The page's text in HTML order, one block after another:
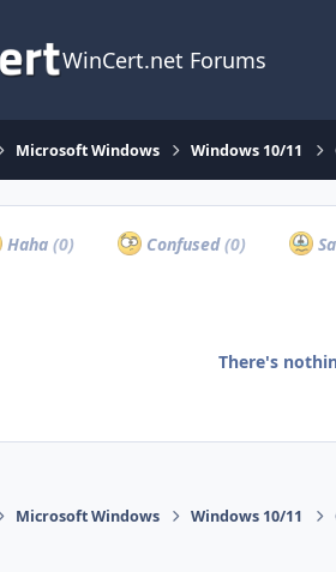
WinCert.net Forums
Microsoft Windows Windows 10/11
Haha (0) Confused(0)
There's
Microsoft Windows Windows 10/11